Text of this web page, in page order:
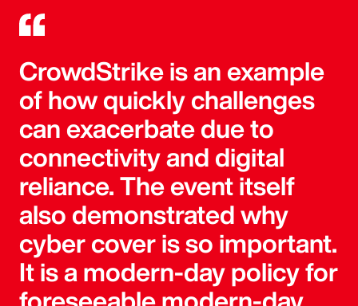
CrowdStrike is an example
of how quickly challenges
can exacerbate due to
connectivity and digital
reliance. The event itself
also demonstrated why
cyber cover is so important.
It is a modern-day policy for